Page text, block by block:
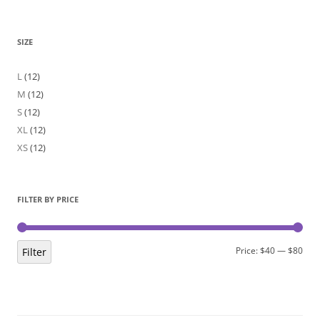
SIZE
L(12)
M (12)
S(12)
XL(12)
XS(12)
FILTER BY PRICE
Min
Max
Filter Price:$40—$80